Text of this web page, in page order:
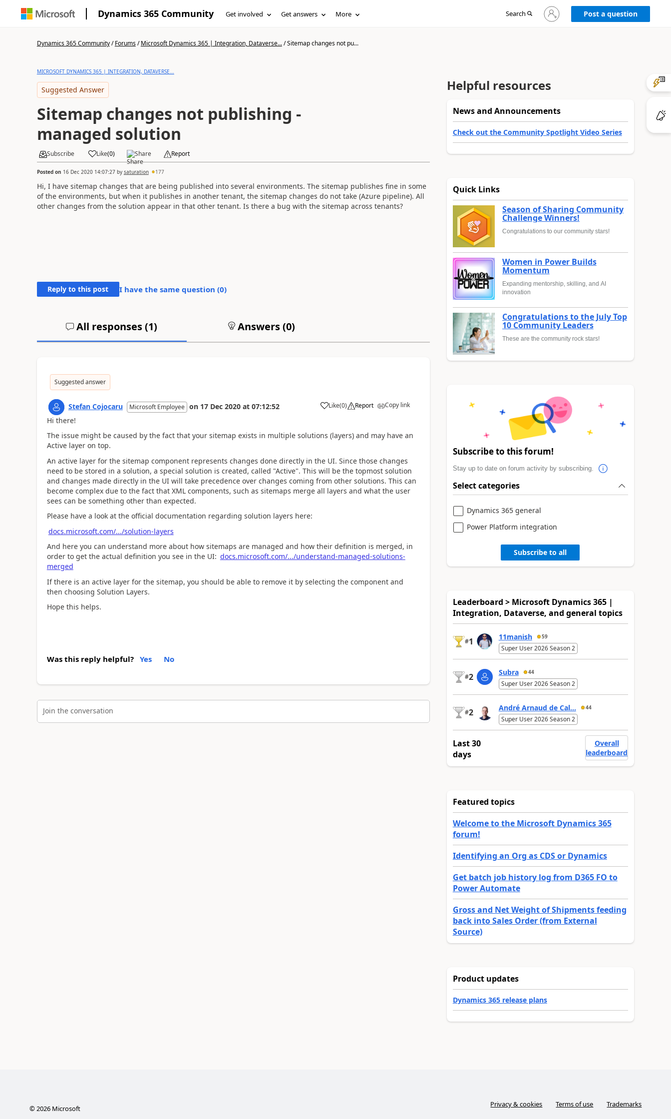
Dynamics 365 Community Get involved Get answers More Search
Sign
in
Post a question
Dynamics 365 Community/Forums/Microsoft Dynamics 365 | Integration, Dataverse.../Sitemap changes not pu...
MICROSOFT DYNAMICS 365 | INTEGRATION, DATAVERSE...
Suggested Answer
Sitemap changes not publishing -
managed solution
Subscribe Like(0) Share Report
Posted on 16 Dec 2020 14:07:27by saturation 177
Hi, I have sitemap changes that are being published into several environments. The sitemap publishes fine in some
of the environments, but when it publishes in another tenant, the sitemap changes do not take (Azure pipeline). All
other changes from the solution appear in that other tenant. Is there a bug with the sitemap across tenants?
Reply to this post I have the same question (0)
All responses (1) Answers (0)
Suggested answer
Stefan Cojocaru Microsoft Employee on 17 Dec 2020 at 07:12:52 Like(0) Report Copy link
Hi there!
The issue might be caused by the fact that your sitemap exists in multiple solutions (layers) and may have an
Active layer on top.
An active layer for the sitemap component represents changes done directly in the UI. Since those changes
need to be stored in a solution, a special solution is created, called "Active". This will be the topmost solution
and changes made directly in the UI will take precedence over changes coming from other solutions. This can
become complex due to the fact that XML components, such as sitemaps merge all layers and what the user
sees can be something other than expected.
Please have a look at the official documentation regarding solution layers here:
docs.microsoft.com/.../solution-layers
And here you can understand more about how sitemaps are managed and how their definition is merged, in
order to get the actual definition you see in the UI: docs.microsoft.com/.../understand-managed-solutions-
merged
If there is an active layer for the sitemap, you should be able to remove it by selecting the component and
then choosing Solution Layers.
Hope this helps.
Was this reply helpful? Yes No
Join the conversation
Helpful resources
News and Announcements
Check out the Community Spotlight Video Series
Quick Links
Season of Sharing Community
Challenge Winners!
Congratulations to our community stars!
Women in Power Builds
Momentum
Expanding mentorship, skilling, and AI
innovation
Congratulations to the July Top
10 Community Leaders
These are the community rock stars!
Subscribe to this forum!
Stay up to date on forum activity by subscribing.
Select categories
Dynamics 365 general
Power Platform integration
Subscribe to all
Leaderboard > Microsoft Dynamics 365 |
Integration, Dataverse, and general topics
#1 11manish 59
Super User 2026 Season 2
#2 Subra 44
Super User 2026 Season 2
#2 André Arnaud de Cal... 44
Super User 2026 Season 2
Last 30
days
Overall
leaderboard
Featured topics
Welcome to the Microsoft Dynamics 365
forum!
Identifying an Org as CDS or Dynamics
Get batch job history log from D365 FO to
Power Automate
Gross and Net Weight of Shipments feeding
back into Sales Order (from External
Source)
Product updates
Dynamics 365 release plans
©2026Microsoft Privacy & cookies Terms of use Trademarks